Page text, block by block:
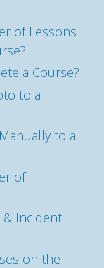
of Lessons
a Course?
to a
to a
of
& Incident
on the